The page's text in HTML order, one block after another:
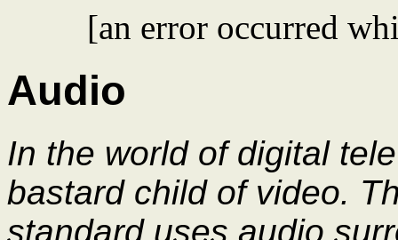
[an error occurred
Audio
In the world of digital
bastard child of video.
standard uses audio